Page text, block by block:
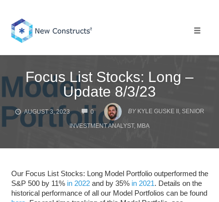
content
Focus List Stocks: Long –
Update 8/3/23
AUGUST 3, 2023 0
COMMENTS
BY KYLE GUSKE II, SENIOR
INVESTMENT ANALYST, MBA
Our Focus List Stocks: Long Model Portfolio outperformed the
S&P 500 by 11% in 2022and by 35% in 2021. Details on the
historical performance of all our Model Portfolios can be found